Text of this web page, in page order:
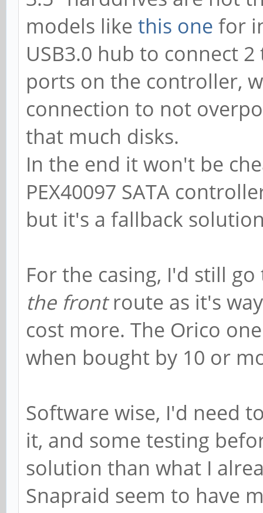
models like this one for
USB3.0 hub to connect
ports on the controller,
connection to not
that much disks.
In the end it won't be
PEX40097 SATA
but it's a fallback
For the casing, I'd still
the frontroute as it's
cost more. The Orico
when bought by 10 or
Software wise, I'd need
it, and some testing
solution than what I
Snapraid seem to have